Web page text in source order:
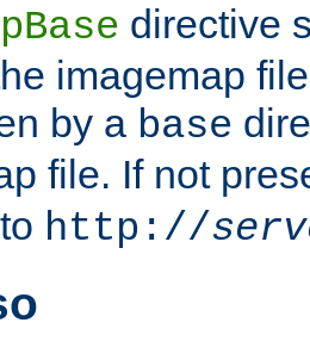
directive
imagemap
by a base
file. If not
http://